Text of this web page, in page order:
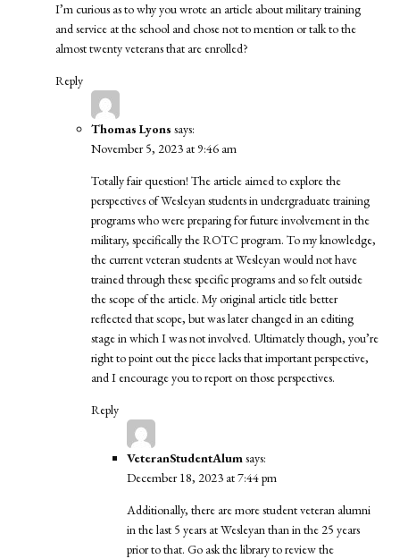
I’m curious as to why you wrote an article about military training
and service at the school and chose not to mention or talk to the
almost twenty veterans that are enrolled?
Reply
Thomas Lyons says:
November 5, 2023 at 9:46 am
Totally fair question! The article aimed to explore the
perspectives of Wesleyan students in undergraduate training
programs who were preparing for future involvement in the
military, specifically the ROTC program. To my knowledge,
the current veteran students at Wesleyan would not have
trained through these specific programs and so felt outside
the scope of the article. My original article title better
reflected that scope, but was later changed in an editing
stage in which I was not involved. Ultimately though, you’re
right to point out the piece lacks that important perspective,
and I encourage you to report on those perspectives.
Reply
VeteranStudentAlumsays:
December 18, 2023 at 7:44 pm
Additionally, there are more student veteran alumni
in the last 5 years at Wesleyan than in the 25 years
prior to that. Go ask the library to review the